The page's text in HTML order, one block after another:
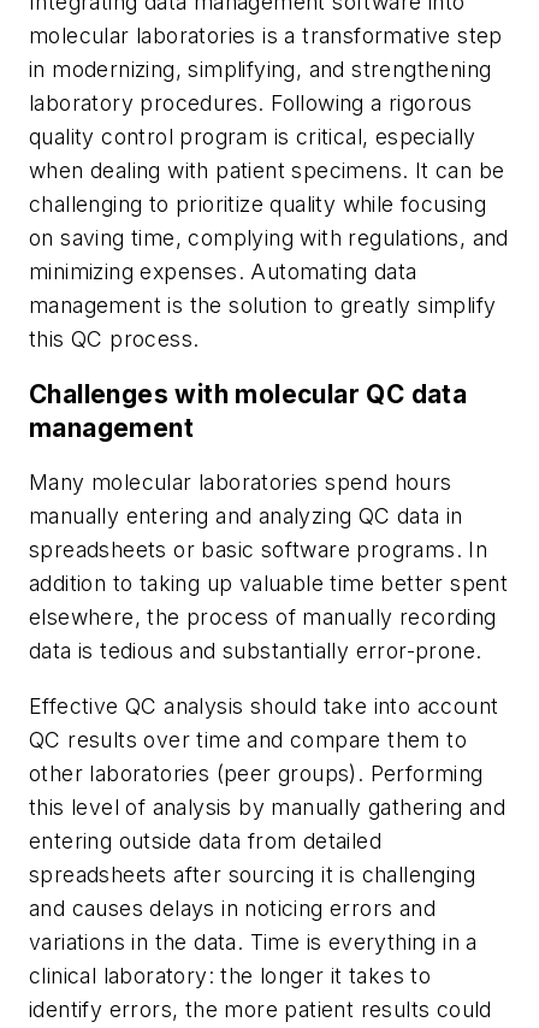
molecular laboratories is a transformative step
in modernizing, simplifying, and strengthening
laboratory procedures. Following a rigorous
quality control program is critical, especially
when dealing with patient specimens. It can be
challenging to prioritize quality while focusing
on saving time, complying with regulations, and
minimizing expenses. Automating data
management is the solution to greatly simplify
this QC process.
Challenges with molecular QC data
management
Many molecular laboratories spend hours
manually entering and analyzing QC data in
spreadsheets or basic software programs. In
addition to taking up valuable time better spent
elsewhere, the process of manually recording
data is tedious and substantially error-prone.
Effective QC analysis should take into account
QC results over time and compare them to
other laboratories (peer groups). Performing
this level of analysis by manually gathering and
entering outside data from detailed
spreadsheets after sourcing it is challenging
and causes delays in noticing errors and
variations in the data. Time is everything in a
clinical laboratory: the longer it takes to
identify errors, the more patient results could